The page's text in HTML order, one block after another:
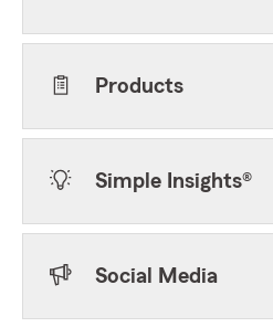
Products
Simple Insights®
Social Media